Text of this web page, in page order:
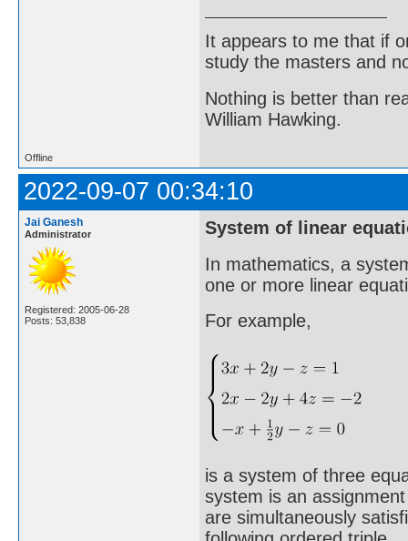
It appears to me that if
study the masters and
Nothing is better than
William Hawking.
Offline
2022-09-07 00:34:10
Jai Ganesh
Administrator
Registered: 2005-06-28
Posts: 53,838
System of linear
In mathematics, a
one or more linear
For example,
is a system of three
system is an
are simultaneously